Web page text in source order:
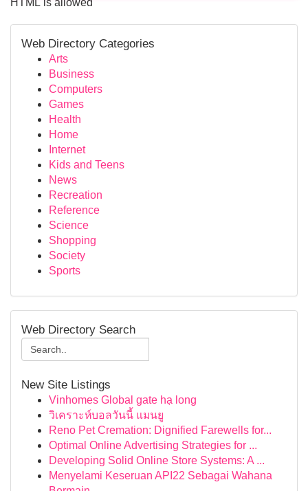
HTML is allowed
Web Directory Categories
Arts
Business
Computers
Games
Health
Home
Internet
Kids and Teens
News
Recreation
Reference
Science
Shopping
Society
Sports
Web Directory Search
New Site Listings
Vinhomes Global gate hạ long
วิเคราะห์บอลวันนี้ แมนยู
Reno Pet Cremation: Dignified Farewells for...
Optimal Online Advertising Strategies for ...
Developing Solid Online Store Systems: A ...
Menyelami Keseruan API22 Sebagai Wahana